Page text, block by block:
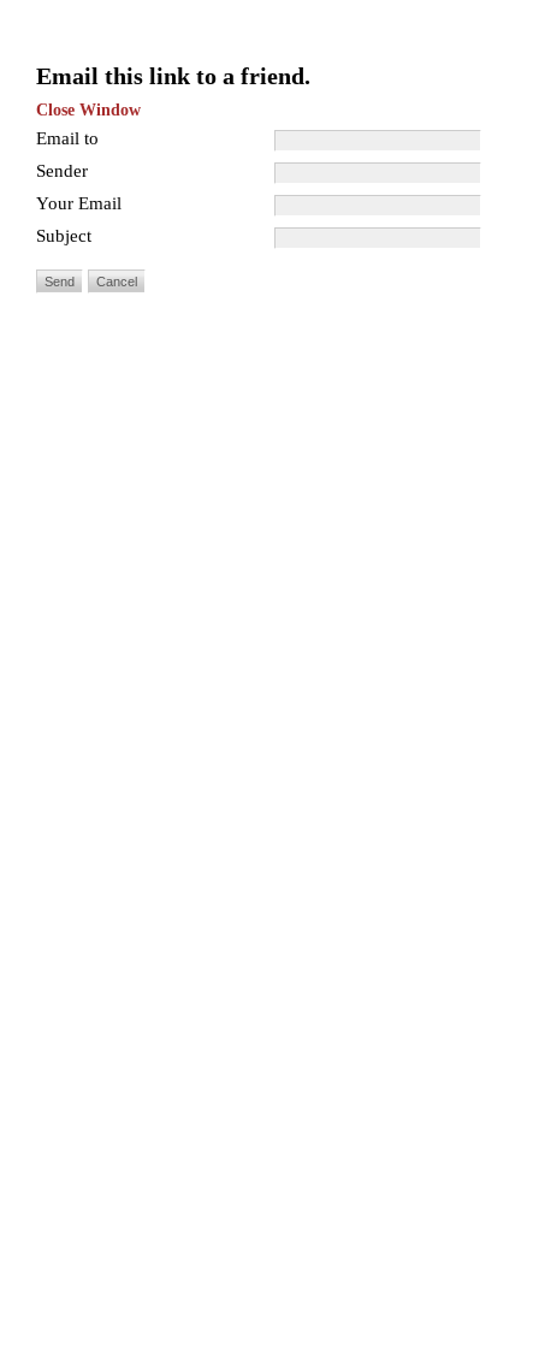
Email this link to a friend.
Close Window
Email to
Sender
Your Email
Subject
Send Cancel